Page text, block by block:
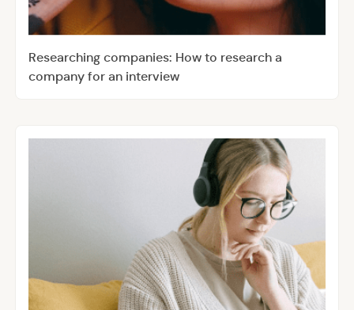
Researching companies: How to research a
company for an interview